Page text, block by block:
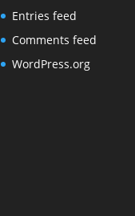
Entries feed
Comments feed
WordPress.org